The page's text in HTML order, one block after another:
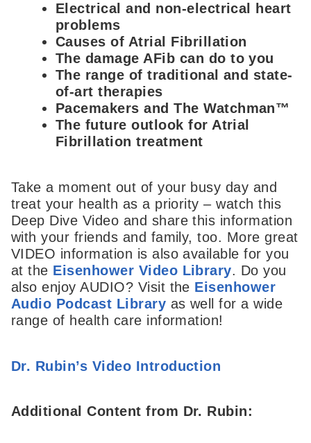
Electrical and non-electrical heart
problems
Causes of Atrial Fibrillation
The damage AFib can do to you
The range of traditional and state-
of-art therapies
Pacemakers and The Watchman™
The future outlook for Atrial
Fibrillation treatment
Take a moment out of your busy day and
treat your health as a priority – watch this
Deep Dive Video and share this information
with your friends and family, too. More great
VIDEO information is also available for you
at the Eisenhower Video Library. Do you
also enjoy AUDIO? Visit the Eisenhower
Audio Podcast Library as well for a wide
range of health care information!
Dr. Rubin’s Video Introduction
Additional Content from Dr. Rubin: